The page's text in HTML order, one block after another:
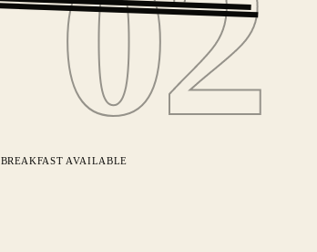
02
BREAKFAST AVAILABLE